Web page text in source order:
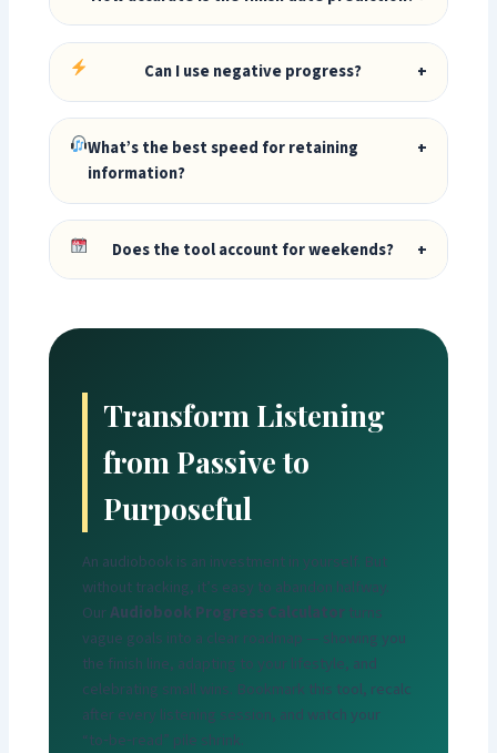
Can I use negative progress? +
What’s the best speed for retaining
information?
+
Does the tool account for weekends? +
Transform Listening
from Passive to
Purposeful
An audiobook is an investment in yourself. But
without tracking, it’s easy to abandon halfway.
OurAudiobook Progress Calculatorturns
vague goals into a clear roadmap — showing you
the finish line, adapting to your lifestyle, and
celebrating small wins. Bookmark this tool, recalc
after every listening session, and watch your
“to‑be‑read” pile shrink.